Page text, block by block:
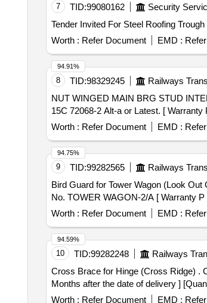
7 TID:99080162 Security
Worth : Refer Document EMD :
8 TID:98329245 Railways
NUT WINGED MAIN BRG STUD INTER MACHINING . NUT WINGED MAIN BRG STUD INTER
15C 72068-2 Alt-a or Latest. [
Worth : Refer Document EMD :
94.91%
9 TID:99282565 Railways
Bird Guard for Tower Wagon (Look Out Glass Protection) to Drg.
No. TOWER WAGON-2/A [ Warranty
Worth : Refer Document EMD :
94.75%
10 TID:99282248 Railways
Cross Brace for Hinge (Cross Ridge) . Cross Brace for Hinge (Cross Ridge) to Drg. No. WD-91071-S-55 Alt-5 or latest Item No.- 3 [ Warranty Period: 30
Months after the date of delivery ]
Worth : Refer Document EMD :
94.59%